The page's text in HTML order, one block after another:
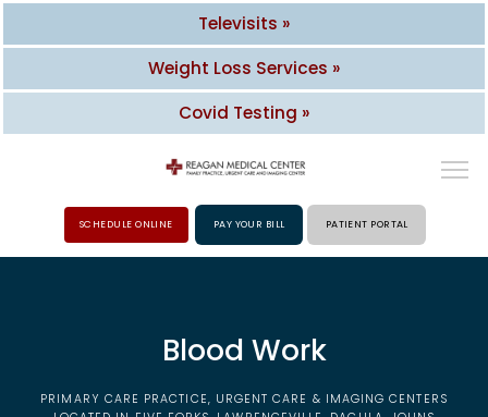
PROVIDERS
SCHEDULE ONLINE PAY YOUR BILL PATIENT PORTAL
Blood Work
PRIMARY CARE PRACTICE, URGENT CARE & IMAGING CENTERS
Televisits »
Weight Loss Services »
Covid Testing »